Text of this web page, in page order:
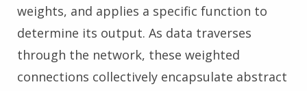
weights, and applies a specific function to
determine its output. As data traverses
through the network, these weighted
connections collectively encapsulate abstract